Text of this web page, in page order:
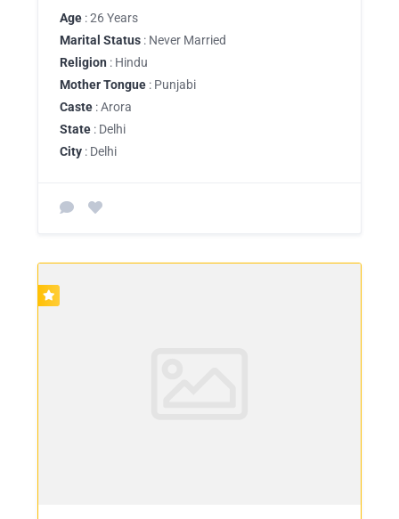
Age : 26 Years
Marital Status : Never Married
Religion : Hindu
Mother Tongue : Punjabi
Caste : Arora
State : Delhi
City : Delhi